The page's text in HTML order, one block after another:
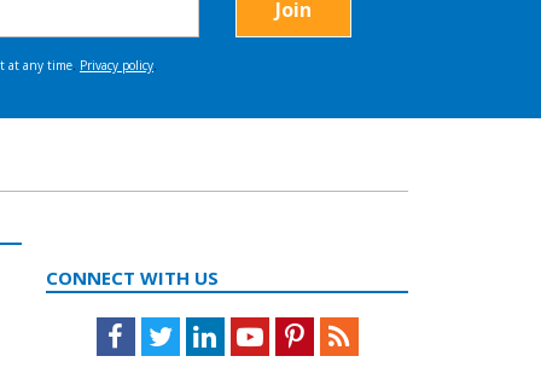
CONNECT WITH US
Facebook
TwitterLinkedInYoutubePinterestFeed